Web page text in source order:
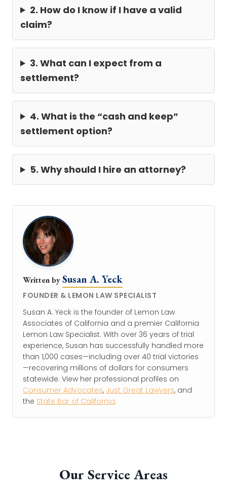
2. How do I know if I have a valid
claim?
3. What can I expect from a
settlement?
4. What is the “cash and keep”
settlement option?
5. Why should I hire an attorney?
Written bySusan A. Yeck
FOUNDER & LEMON LAW SPECIALIST
Susan A. Yeck is the founder of Lemon Law
Associates of California and a premier California
Lemon Law Specialist. With over 36 years of trial
experience, Susan has successfully handled more
than 1,000 cases—including over 40 trial victories
—recovering millions of dollars for consumers
statewide. View her professional profiles on
Consumer Advocates, Just Great Lawyers, and
the State Bar of California.
Our Service Areas